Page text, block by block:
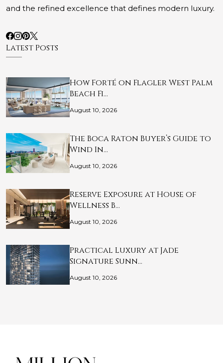
and the refined excellence that defines modern luxury.
Latest Posts
How Forté on Flagler West Palm
Beach Fi…
August 10, 2026
The Boca Raton Buyer’s Guide to
Wind In…
August 10, 2026
Reserve Exposure at House of
Wellness B…
August 10, 2026
Practical Luxury at Jade
Signature Sunn…
August 10, 2026